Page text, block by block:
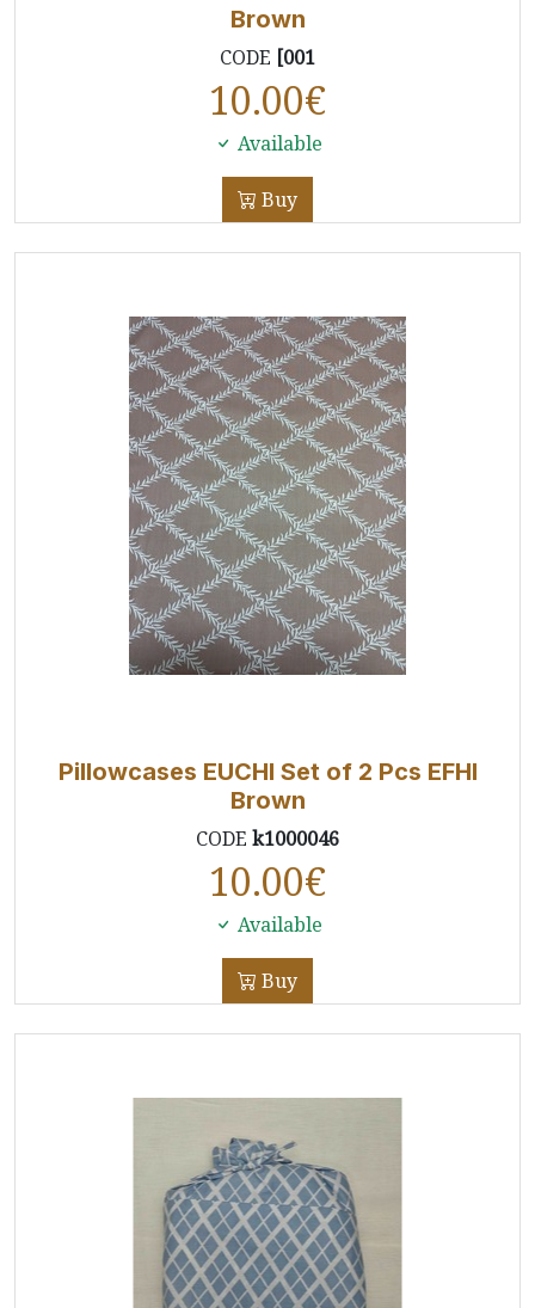
Brown
CODE [001
10.00€
Available
Buy
Pillowcases EUCHI Set of 2 Pcs EFHI
Brown
CODE k1000046
10.00€
Available
Buy